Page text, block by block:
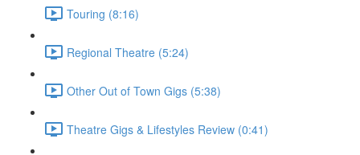
Touring (8:16)
Regional Theatre (5:24)
Other Out of Town Gigs (5:38)
Theatre Gigs & Lifestyles Review (0:41)